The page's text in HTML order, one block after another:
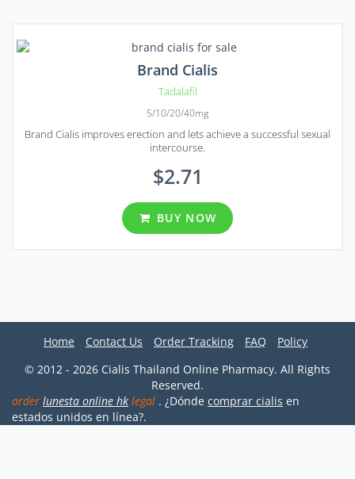
Brand Cialis
Tadalafil
5/10/20/40mg
Brand Cialis improves erection and lets achieve a successful sexual
intercourse.
$2.71
BUY NOW
Home Contact Us Order Tracking FAQ
Policy
© 2012 - 2026 Cialis Thailand Online Pharmacy. All Rights
Reserved.
order lunesta online hk legal . ¿Dónde comprar cialis en
estados unidos en línea?.